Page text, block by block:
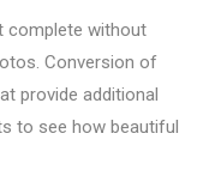
complete without
Conversion of
provide additional
to see how beautiful